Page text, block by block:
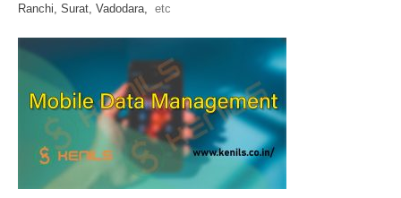
Ranchi, Surat, Vadodara, etc